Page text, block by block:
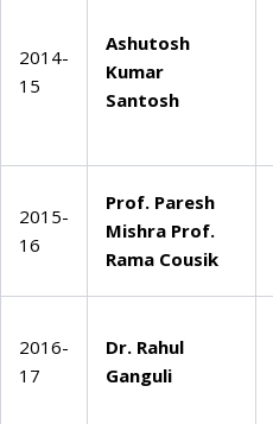
2014-
15
Ashutosh
Kumar
Santosh
2015-
16
Prof. Paresh
Mishra Prof.
Rama Cousik
2016-
17
Dr. Rahul
Ganguli